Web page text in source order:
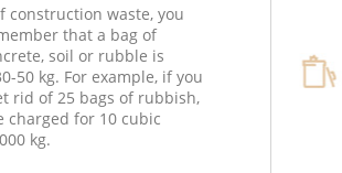
construction waste, you
that a bag of
soil or rubble is
50 kg. For example, if you
rid of 25 bags of rubbish,
charged for 10 cubic
kg.